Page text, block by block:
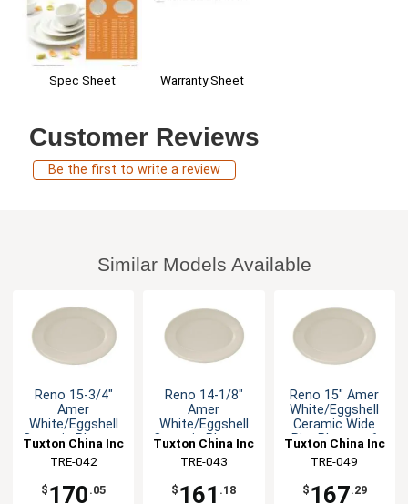
Spec Sheet Warranty Sheet
Customer Reviews
Be the first to write a review
Similar Models Available
Reno 15-3/4"
Amer
White/Eggshell
Ceramic Platter -
Tuxton China Inc
TRE-042
$ 170 .05
Reno 14-1/8"
Amer
White/Eggshell
Ceramic Platter -
Tuxton China Inc
TRE-043
$ 161 .18
Reno 15" Amer
White/Eggshell
Ceramic Wide
Rim Platter - 6
Tuxton China Inc
TRE-049
$ 167.29